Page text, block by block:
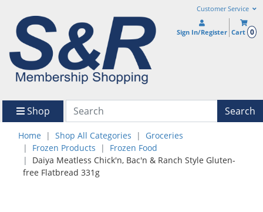
Customer Service
Sign In/Register Cart 0
Shop Search
Home Shop All Categories
Groceries
Frozen Products
Frozen Food
Daiya Meatless Chick'n, Bac'n & Ranch Style Gluten-
free Flatbread 331g